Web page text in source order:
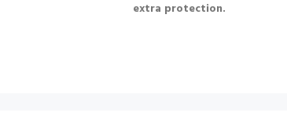
extra protection.